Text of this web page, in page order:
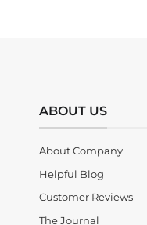
ABOUT US
About Company
Helpful Blog
Customer Reviews
The Journal